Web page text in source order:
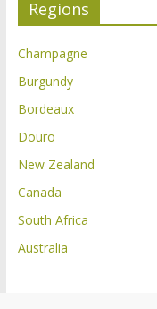
Regions
Champagne
Burgundy
Bordeaux
Douro
New Zealand
Canada
South Africa
Australia